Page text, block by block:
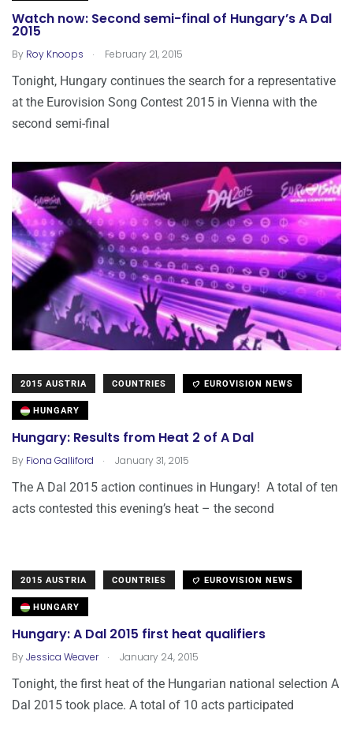
Watch now: Second semi-final of Hungary’s A Dal
2015
By Roy Knoops . February 21, 2015
Tonight, Hungary continues the search for a representative
at the Eurovision Song Contest 2015 in Vienna with the
second semi-final
2015 AUSTRIA COUNTRIES EUROVISION NEWS
HUNGARY
Hungary: Results from Heat 2 of A Dal
By Fiona Galliford . January 31, 2015
The A Dal 2015 action continues in Hungary! A total of ten
acts contested this evening’s heat – the second
2015 AUSTRIA COUNTRIES EUROVISION NEWS
HUNGARY
Hungary: A Dal 2015 first heat qualifiers
ByJessica Weaver . January 24, 2015
Tonight, the first heat of the Hungarian national selection A
Dal 2015 took place. A total of 10 acts participated